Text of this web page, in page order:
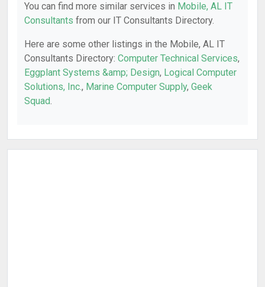
You can find more similar services in Mobile, AL IT
Consultants from our IT Consultants Directory.
Here are some other listings in the Mobile, AL IT
Consultants Directory: Computer Technical Services,
Eggplant Systems &amp; Design, Logical Computer
Solutions, Inc., Marine Computer Supply, Geek
Squad.